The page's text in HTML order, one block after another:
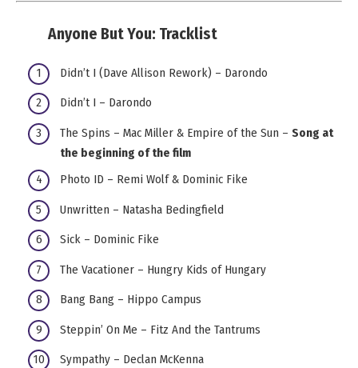
Anyone But You: Tracklist
Didn’t I (Dave Allison Rework) – Darondo
Didn’t I – Darondo
The Spins – Mac Miller & Empire of the Sun – Song at
the beginning of the film
Photo ID – Remi Wolf & Dominic Fike
Unwritten – Natasha Bedingfield
Sick – Dominic Fike
The Vacationer – Hungry Kids of Hungary
Bang Bang – Hippo Campus
Steppin’ On Me – Fitz And the Tantrums
Sympathy – Declan McKenna